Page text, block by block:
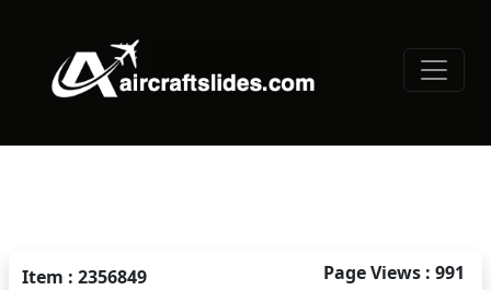
Item : 2356849 Page Views : 991